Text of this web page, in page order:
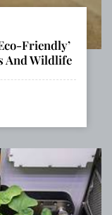
Friendly’
And Wildlife